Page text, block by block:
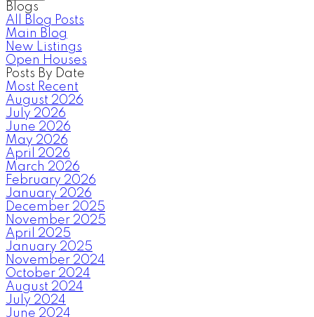
Blogs
All Blog Posts
Main Blog
New Listings
Open Houses
Posts By Date
Most Recent
August 2026
July 2026
June 2026
May 2026
April 2026
March 2026
February 2026
January 2026
December 2025
November 2025
April 2025
January 2025
November 2024
October 2024
August 2024
July 2024
June 2024